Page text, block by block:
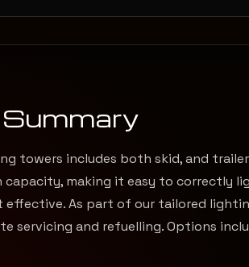
towers includes both skid, and
capacity, making it easy to correctly
As part of our tailored
servicing and refuelling. Options